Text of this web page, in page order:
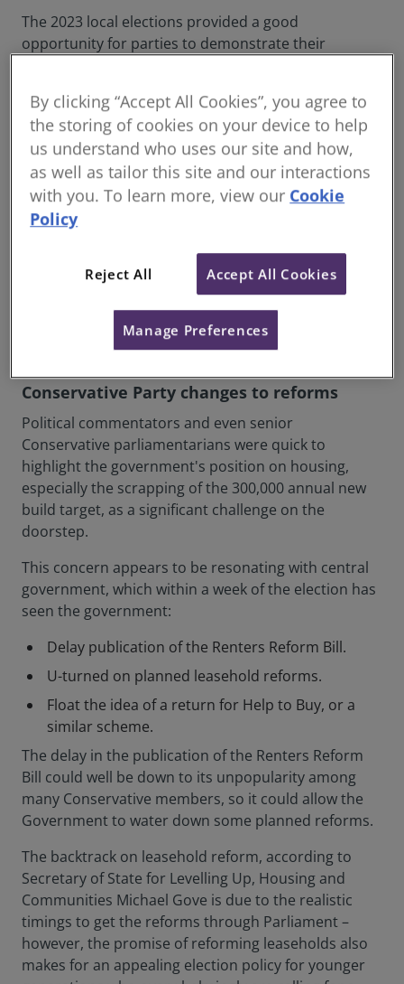
The 2023 local elections provided a good
opportunity for parties to demonstrate their
This included setting clear policies for creating high-
quality homes, regenerating and repurposing high
streets as well as sustainable placemaking and
infrastructure investment. Underpinning a
significant amount of the incoming local government
administration will be the UK levelling up agenda.
The results aligned largely with what the polls
predicted, but it was a disappointing outcome for
the Conservative Party. What they do demonstrate,
however, is the important role the built environment
is playing in the British political landscape.
Conservative Party changes to reforms
Political commentators and even senior
Conservative parliamentarians were quick to
highlight the government's position on housing,
especially the scrapping of the 300,000 annual new
build target, as a significant challenge on the
doorstep.
This concern appears to be resonating with central
government, which within a week of the election has
seen the government:
Delay publication of the Renters Reform Bill.
U-turned on planned leasehold reforms.
Float the idea of a return for Help to Buy, or a
similar scheme.
The delay in the publication of the Renters Reform
Bill could well be down to its unpopularity among
many Conservative members, so it could allow the
Government to water down some planned reforms.
The backtrack on leasehold reform, according to
Secretary of State for Levelling Up, Housing and
Communities Michael Gove is due to the realistic
timings to get the reforms through Parliament –
however, the promise of reforming leaseholds also
makes for an appealing election policy for younger
By clicking “Accept All Cookies”, you agree to
the storing of cookies on your device to help
us understand who uses our site and how,
as well as tailor this site and our interactions
with you. To learn more, view our Cookie
Policy
Reject All Accept All Cookies
Manage Preferences